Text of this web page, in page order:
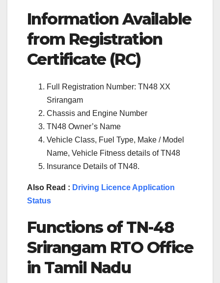
Information Available
from Registration
Certificate (RC)
Full Registration Number: TN48 XX
Srirangam
Chassis and Engine Number
TN48 Owner’s Name
Vehicle Class, Fuel Type, Make / Model
Name, Vehicle Fitness details of TN48
Insurance Details of TN48.
Also Read : Driving Licence Application
Status
Functions of TN-48
Srirangam RTO Office
in Tamil Nadu